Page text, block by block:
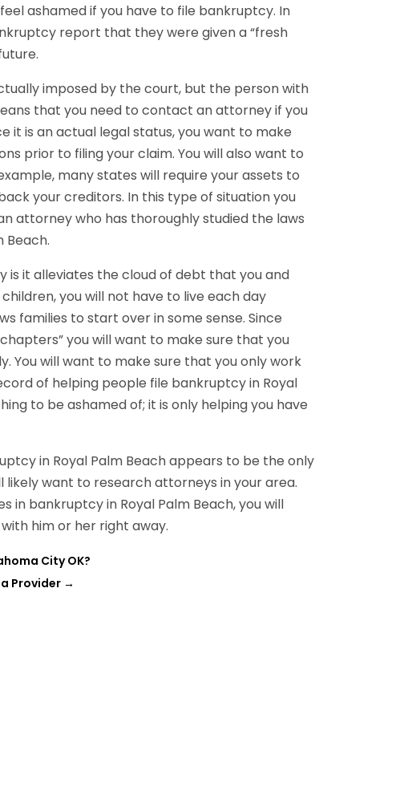
ashamed if you have to file bankruptcy. In
report that they were given a “fresh
imposed by the court, but the person with
that you need to contact an attorney if you
it is an actual legal status, you want to make
prior to filing your claim. You will also want to
many states will require your assets to
your creditors. In this type of situation you
attorney who has thoroughly studied the laws
Beach.
is it alleviates the cloud of debt that you and
you will not have to live each day
families to start over in some sense. Since
you will want to make sure that you
You will want to make sure that you only work
of helping people file bankruptcy in Royal
to be ashamed of; it is only helping you have
in Royal Palm Beach appears to be the only
likely want to research attorneys in your area.
in bankruptcy in Royal Palm Beach, you will
him or her right away.
City OK?
Provider→